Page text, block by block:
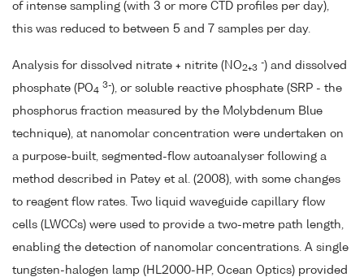
of intense sampling (with 3 or more CTD profiles per day),
this was reduced to between 5 and 7 samples per day.
Analysis for dissolved nitrate + nitrite (NO2+3
-) and dissolved
phosphate (PO4
3-), or soluble reactive phosphate (SRP - the
phosphorus fraction measured by the Molybdenum Blue
technique), at nanomolar concentration were undertaken on
a purpose-built, segmented-flow autoanalyser following a
method described in Patey et al. (2008), with some changes
to reagent flow rates. Two liquid waveguide capillary flow
cells (LWCCs) were used to provide a two-metre path length,
enabling the detection of nanomolar concentrations. A single
tungsten-halogen lamp (HL2000-HP, Ocean Optics) provided